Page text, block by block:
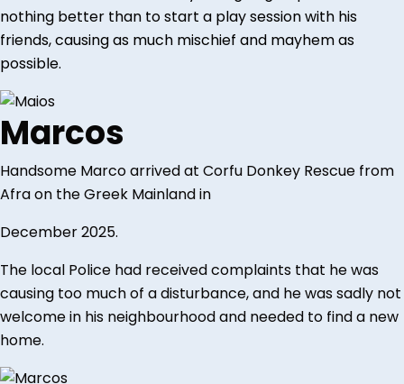
nothing better than to start a play session with his
friends, causing as much mischief and mayhem as
possible.
Marcos
Handsome Marco arrived at Corfu Donkey Rescue from
Afra on the Greek Mainland in
December 2025.
The local Police had received complaints that he was
causing too much of a disturbance, and he was sadly not
welcome in his neighbourhood and needed to find a new
home.